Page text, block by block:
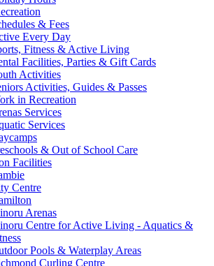
& Fees
Every Day
Fitness & Active Living
Facilities, Parties & Gift Cards
Activities
Activities, Guides & Passes
in Recreation
Services
Services
& Out of School Care
Facilities
Centre
Arenas
Centre for Active Living - Aquatics &
Pools & Waterplay Areas
Curling Centre